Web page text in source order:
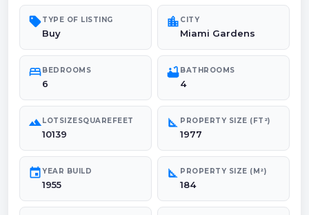
sellTYPE OF LISTING
Buy
location_city CITY
Miami Gardens
bedBEDROOMS
6
bathtubBATHROOMS
4
landscapeLOTSIZESQUAREFEET
10139
square_foot PROPERTY SIZE (FT²)
1977
eventYEAR BUILD
1955
square_foot PROPERTY SIZE (M²)
184